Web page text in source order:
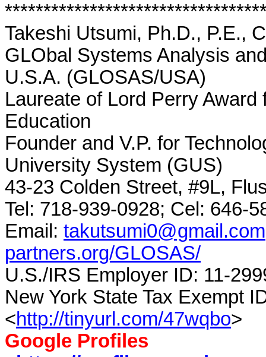
Takeshi Utsumi, Ph.D., P.E.,
GLObal Systems Analysis
U.S.A. (GLOSAS/USA)
Laureate of Lord Perry
Education
Founder and V.P. for
University System (GUS)
43-23 Colden Street, #9L,
Tel: 718-939-0928; Cel : 646-
Email: takutsumi0@gmail.com
partners.org/GLOSAS/
U.S./IRS Employer ID: 11-
New York State Tax Exempt
<http://tinyurl.com/47wqbo>
Google Profiles